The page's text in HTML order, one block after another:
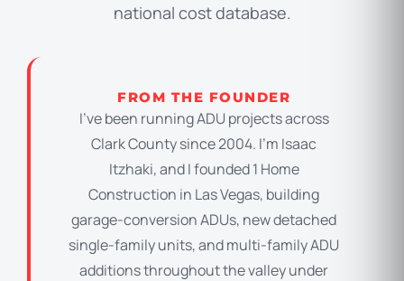
national cost database.
FROM THE FOUNDER
I’ve been running ADU projects across
Clark County since 2004. I’m Isaac
Itzhaki, and I founded 1 Home
Construction in Las Vegas, building
garage-conversion ADUs, new detached
single-family units, and multi-family ADU
additions throughout the valley under